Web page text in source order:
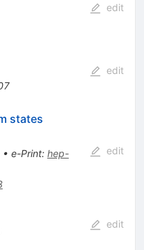
edit
edit
states
• e-Print: hep-
edit
edit